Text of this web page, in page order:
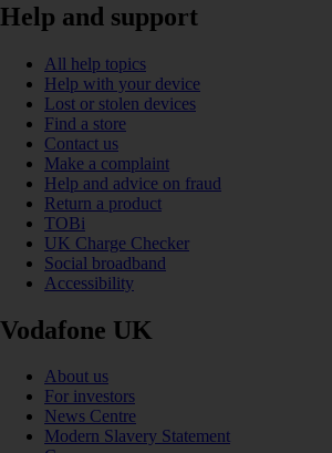
Help and support
All help topics
Help with your device
Lost or stolen devices
Find a store
Contact us
Make a complaint
Help and advice on fraud
Return a product
TOBi
UK Charge Checker
Social broadband
Accessibility
Vodafone UK
About us
For investors
News Centre
Modern Slavery Statement